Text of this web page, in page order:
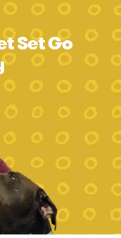
Set Go